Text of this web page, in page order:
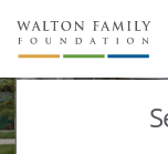
About Us
Staff
Stories